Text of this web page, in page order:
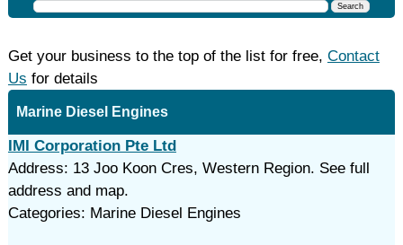
Get your business to the top of the list for free, Contact
Us for details
Marine Diesel Engines
IMI Corporation Pte Ltd
Address: 13 Joo Koon Cres, Western Region. See full
address and map.
Categories: Marine Diesel Engines